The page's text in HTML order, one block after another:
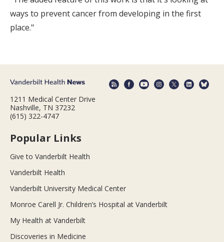
ways to prevent cancer from developing in the first
place."
1211 Medical Center Drive
Nashville, TN 37232
(615) 322-4747
Popular Links
Give to Vanderbilt Health
Vanderbilt Health
Vanderbilt University Medical Center
Monroe Carell Jr. Children’s Hospital at Vanderbilt
My Health at Vanderbilt
Discoveries in Medicine